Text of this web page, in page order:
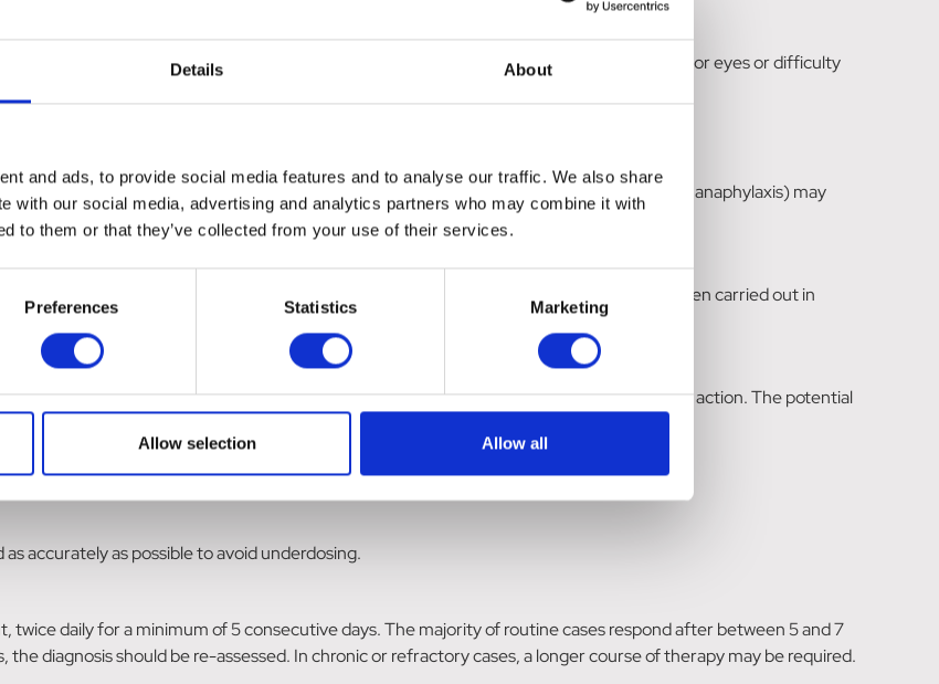
Details About
and ads, to provide social media features and to analyse our traffic. We also share
with our social media, advertising and analytics partners who may combine it with
to them or that they’ve collected from your use of their services.
Preferences Statistics Marketing
Allow selection Allow all
recommended precautions.
should seek medical advice and show the doctor this warning. Swelling of the face, lips or eyes or difficulty
attention.
after administration of the product. Hypersensitivity reactions (allergic skin reactions, anaphylaxis) may
and a symptomatic treatment given.
of teratogenic, foetotoxic or maternotoxic effects. However, as no studies have been carried out in
product only according to the benefit/risk assessment by the responsible veterinarian.
inhibit the antibacterial effect of penicillins because of the rapid onset of bacteriostatic action. The potential
accurately as possible to avoid underdosing.
twice daily for a minimum of 5 consecutive days. The majority of routine cases respond after between 5 and 7
diagnosis should be re-assessed. In chronic or refractory cases, a longer course of therapy may be required.